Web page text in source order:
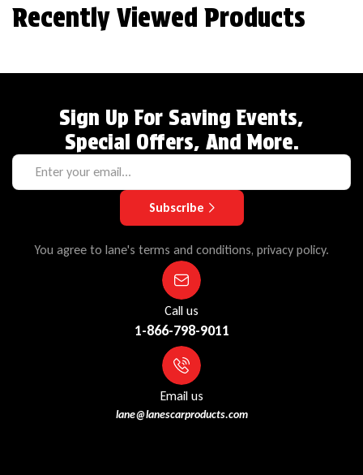
Recently Viewed Products
Sign Up For Saving Events,
Special Offers, And More.
Subscribe
You agree to lane's terms and conditions, privacy policy.
Call us
1-866-798-9011
Email us
lane@lanescarproducts.com